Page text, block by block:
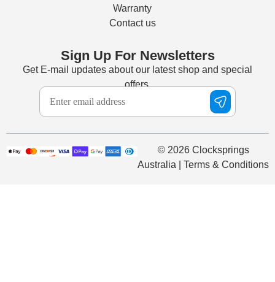
Warranty
Contact us
Sign Up For Newsletters
Get E-mail updates about our latest shop and special
offers.
© 2026 Clocksprings
Australia | Terms & Conditions